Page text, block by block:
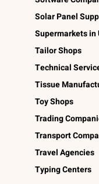
Solar Panel
Supermarkets in
Tailor Shops
Technical
Tissue
Toy Shops
Trading
Transport
Travel Agencies
Typing Centers